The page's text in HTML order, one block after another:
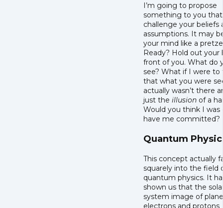
I’m going to propose
something to you that
challenge your beliefs
assumptions. It may
your mind like a
Ready? Hold out your
front of you. What do
see? What if I were to
that what you were
actually wasn’t there
just the illusion of a
Would you think I was
have me committed?
Quantum
This concept actually
squarely into the field
quantum physics. It
shown us that the
system image of
electrons and protons